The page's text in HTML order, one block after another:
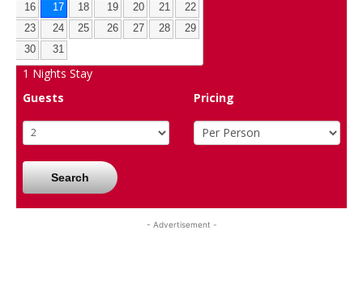
16
17 18 19 20 21
22
23
24 25 26 27 28
29
30
31
1 Nights Stay
Guests
Pricing
Search
- Advertisement -